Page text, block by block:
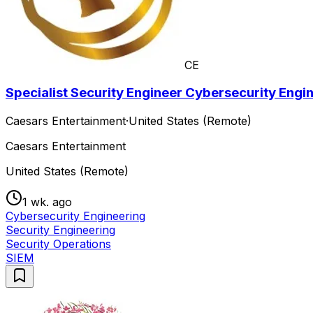
CE
Specialist Security Engineer Cybersecurity
Caesars Entertainment·United States (Remote)
Caesars Entertainment
United States (Remote)
1 wk. ago
Cybersecurity Engineering
Security Engineering
Security Operations
SIEM